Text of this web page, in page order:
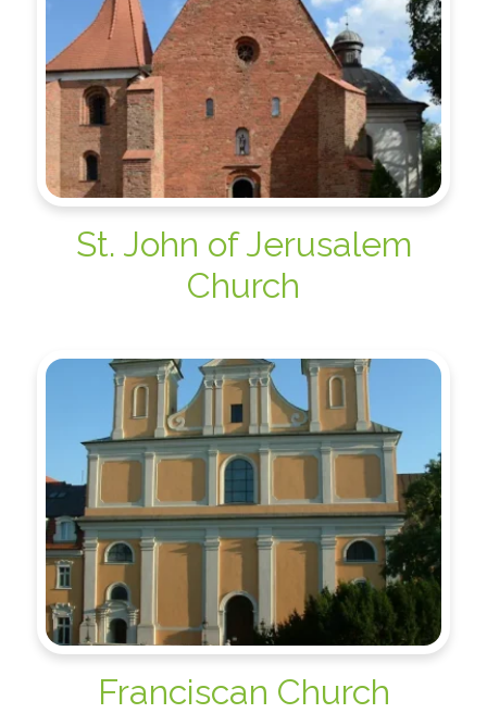
St. John of Jerusalem
Church
Franciscan Church